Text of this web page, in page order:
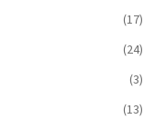
(17)
(24)
(3)
(13)